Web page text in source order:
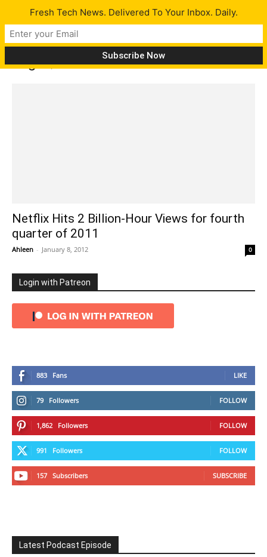
Tag: Qwikster
Netflix Hits 2 Billion-Hour Views for fourth
quarter of 2011
Ahleen - January 8, 2012 0
Login with Patreon
883 Fans LIKE
79 Followers FOLLOW
1,862 Followers FOLLOW
991 Followers FOLLOW
157 Subscribers SUBSCRIBE
Latest Podcast Episode
Fresh Tech News. Delivered To Your Inbox. Daily.